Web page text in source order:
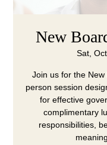
New
Sat,
Join us for the
person session
for effective
complimentary
responsibilities,